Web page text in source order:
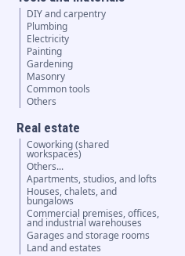
DIY and carpentry
Plumbing
Electricity
Painting
Gardening
Masonry
Common tools
Others
Real estate
Coworking (shared
workspaces)
Others...
Apartments, studios, and lofts
Houses, chalets, and
bungalows
Commercial premises, offices,
and industrial warehouses
Garages and storage rooms
Land and estates